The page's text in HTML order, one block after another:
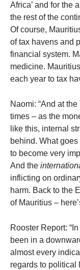
Africa’ and for the
the rest of the
Of course,
of tax havens and
financial system.
medicine.
each year to tax
Naomi: “And at
times – as the
like this, internal
behind. What
to become very
And the
inflicting on
harm. Back to the
of Mauritius –
Rooster Report:
been in a
almost every
regards to political